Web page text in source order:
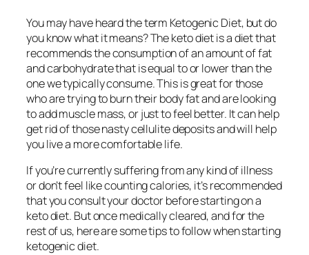
You may have heard the term Ketogenic Diet, but do
you know what it means? The keto diet is a diet that
recommends the consumption of an amount of fat
and carbohydrate that is equal to or lower than the
one we typically consume. This is great for those
who are trying to burn their body fat and are looking
to add muscle mass, or just to feel better. It can help
get rid of those nasty cellulite deposits and will help
you live a more comfortable life.
If you’re currently suffering from any kind of illness
or don’t feel like counting calories, it’s recommended
that you consult your doctor before starting on a
keto diet. But once medically cleared, and for the
rest of us, here are some tips to follow when starting
ketogenic diet.